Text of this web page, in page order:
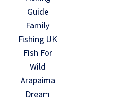
Guide
Family
Fishing UK
Fish For
Wild
Arapaima
Dream